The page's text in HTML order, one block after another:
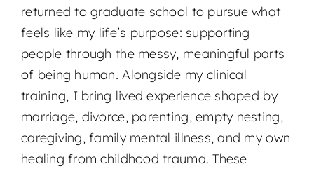
returned to graduate school to pursue what
feels like my life’s purpose: supporting
people through the messy, meaningful parts
of being human. Alongside my clinical
training, I bring lived experience shaped by
marriage, divorce, parenting, empty nesting,
caregiving, family mental illness, and my own
healing from childhood trauma. These